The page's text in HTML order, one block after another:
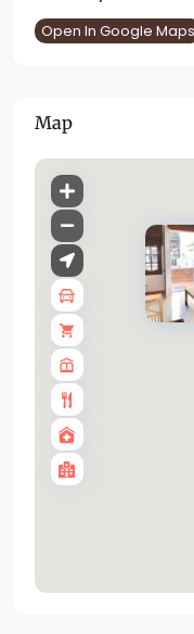
Open In Google Maps
Map